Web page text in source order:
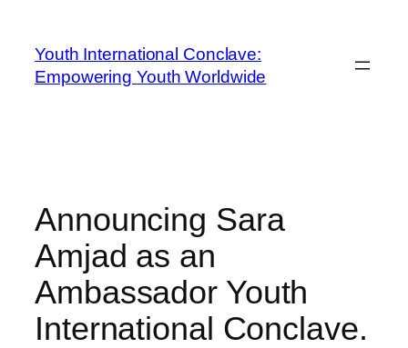
Youth International Conclave:
Empowering Youth Worldwide
Announcing Sara
Amjad as an
Ambassador Youth
International Conclave.